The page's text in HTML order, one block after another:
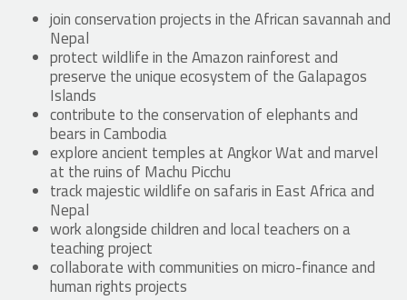
join conservation projects in the African savannah and
Nepal
protect wildlife in the Amazon rainforest and
preserve the unique ecosystem of the Galapagos
Islands
contribute to the conservation of elephants and
bears in Cambodia
explore ancient temples at Angkor Wat and marvel
at the ruins of Machu Picchu
track majestic wildlife on safaris in East Africa and
Nepal
work alongside children and local teachers on a
teaching project
collaborate with communities on micro-finance and
human rights projects